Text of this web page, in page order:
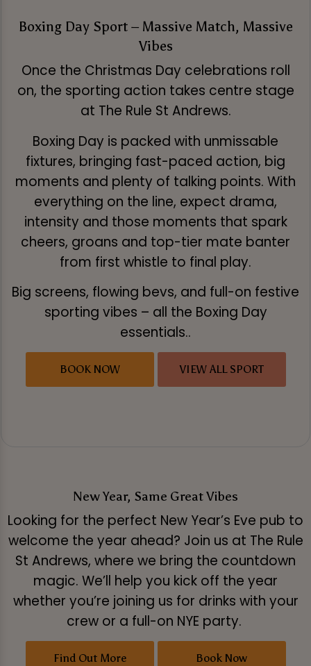
Boxing Day Sport – Massive Match, Massive
Vibes
Once the Christmas Day celebrations roll
on, the sporting action takes centre stage
at The Rule St Andrews.
Boxing Day is packed with unmissable
fixtures, bringing fast-paced action, big
moments and plenty of talking points. With
everything on the line, expect drama,
intensity and those moments that spark
cheers, groans and top-tier mate banter
from first whistle to final play.
Big screens, flowing bevs, and full-on festive
sporting vibes – all the Boxing Day
essentials..
BOOK NOW VIEW ALL SPORT
New Year, Same Great Vibes
Looking for the perfect New Year’s Eve pub to
welcome the year ahead? Join us at The Rule
St Andrews, where we bring the countdown
magic. We’ll help you kick off the year
whether you’re joining us for drinks with your
crew or a full-on NYE party.
Find Out More Book Now